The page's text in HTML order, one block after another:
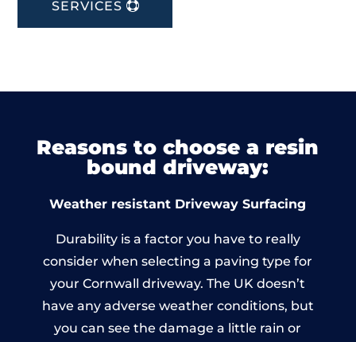
SERVICES
Reasons to choose a resin
bound driveway:
Weather resistant Driveway Surfacing
Durability is a factor you have to really
consider when selecting a paving type for
your Cornwall driveway. The UK doesn’t
have any adverse weather conditions, but
you can see the damage a little rain or